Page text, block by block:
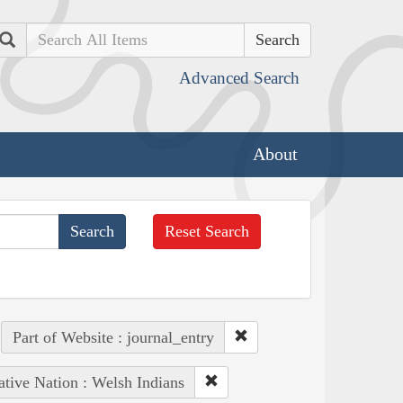
Search
Advanced Search
About
Reset Search
Part of Website : journal_entry
Nation : Welsh Indians